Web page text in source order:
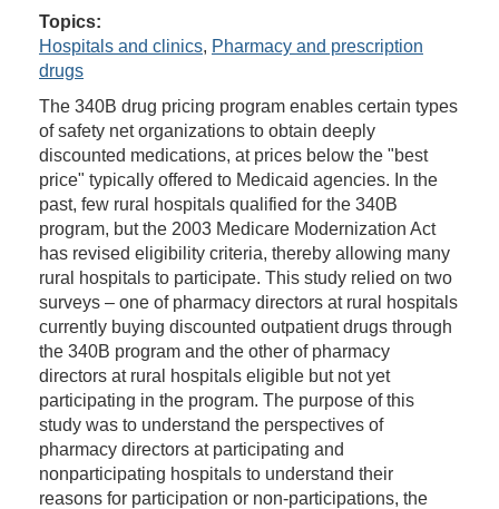
Topics:
Hospitals and clinics, Pharmacy and prescription
drugs
The 340B drug pricing program enables certain types
of safety net organizations to obtain deeply
discounted medications, at prices below the "best
price" typically offered to Medicaid agencies. In the
past, few rural hospitals qualified for the 340B
program, but the 2003 Medicare Modernization Act
has revised eligibility criteria, thereby allowing many
rural hospitals to participate. This study relied on two
surveys – one of pharmacy directors at rural hospitals
currently buying discounted outpatient drugs through
the 340B program and the other of pharmacy
directors at rural hospitals eligible but not yet
participating in the program. The purpose of this
study was to understand the perspectives of
pharmacy directors at participating and
nonparticipating hospitals to understand their
reasons for participation or non-participations, the